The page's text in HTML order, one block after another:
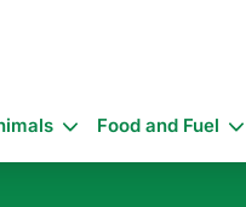
Food and Fuel